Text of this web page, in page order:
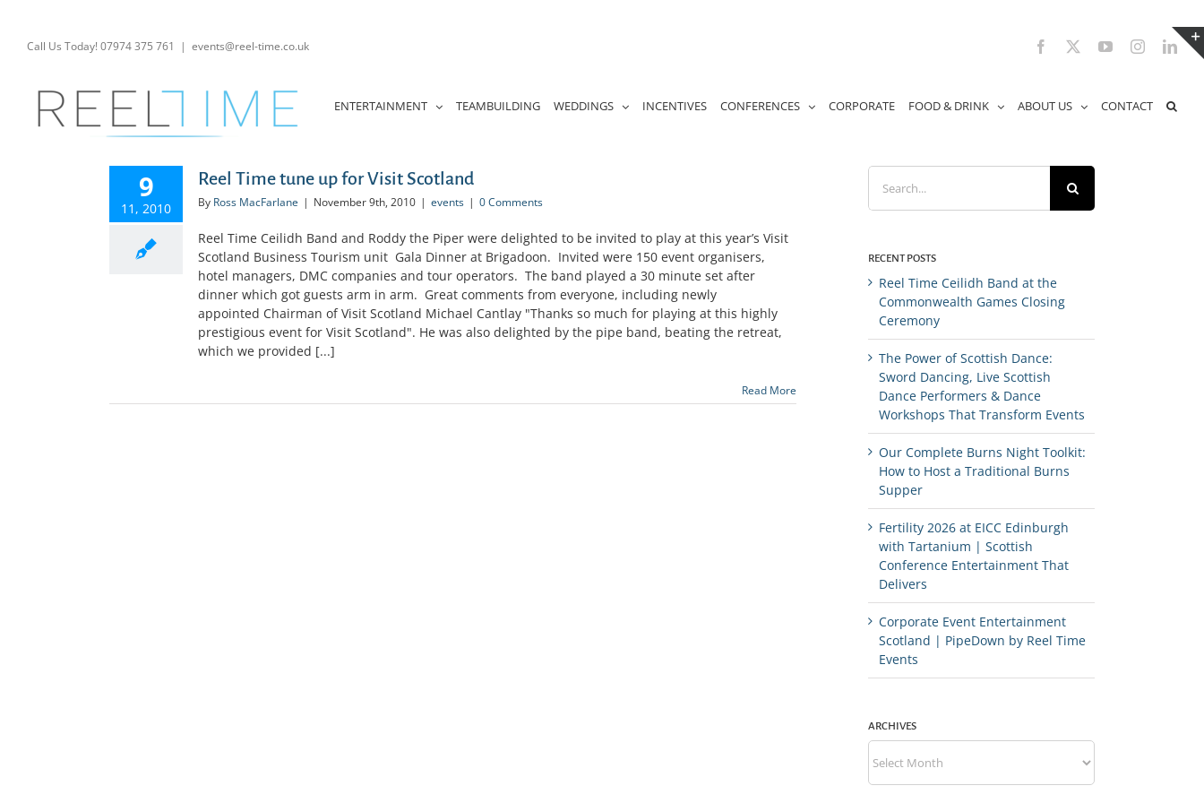
contentCall Us Today! 07974 375 761 | events@reel-time.co.uk Facebook YouTubeInstagram
ENTERTAINMENT TEAMBUILDING WEDDINGS INCENTIVES CONFERENCES CORPORATE FOOD & DRINK ABOUT US CONTACT
9
11, 2010
Reel Time tune up for Visit Scotland
By Ross MacFarlane | November 9th, 2010 | events | 0 Comments
Reel Time Ceilidh Band and Roddy the Piper were delighted to be invited to play at this year’s Visit
Scotland Business Tourism unit Gala Dinner at Brigadoon. Invited were 150 event organisers,
hotel managers, DMC companies and tour operators. The band played a 30 minute set after
dinner which got guests arm in arm. Great comments from everyone, including newly
appointed Chairman of Visit Scotland Michael Cantlay "Thanks so much for playing at this highly
prestigious event for Visit Scotland". He was also delighted by the pipe band, beating the retreat,
which we provided [...]
Read More
Search
for:
RECENT POSTS
Reel Time Ceilidh Band at the
Commonwealth Games Closing
Ceremony
The Power of Scottish Dance:
Sword Dancing, Live Scottish
Dance Performers & Dance
Workshops That Transform Events
Our Complete Burns Night Toolkit:
How to Host a Traditional Burns
Supper
Fertility 2026 at EICC Edinburgh
with Tartanium | Scottish
Conference Entertainment That
Delivers
Corporate Event Entertainment
Scotland | PipeDown by Reel Time
Events
ARCHIVES
Archives